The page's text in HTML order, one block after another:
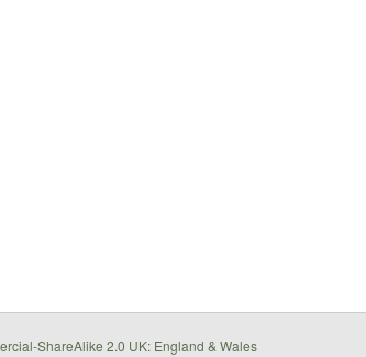
ShareAlike 2.0 UK: England & Wales